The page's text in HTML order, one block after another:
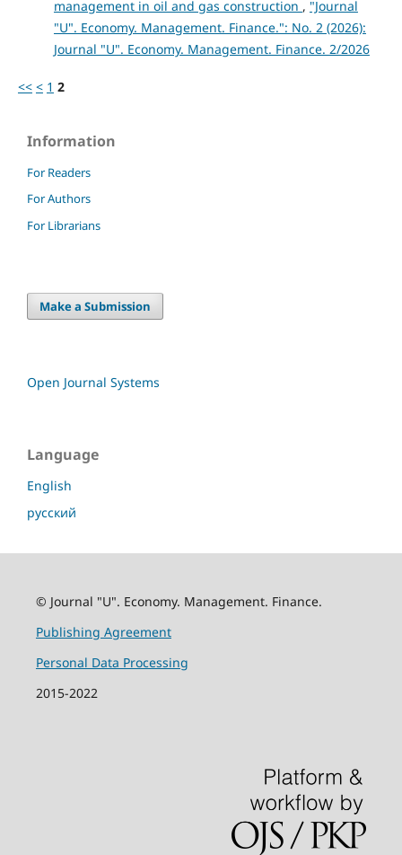
management in oil and gas construction , "Journal
"U". Economy. Management. Finance.": No. 2 (2026):
Journal "U". Economy. Management. Finance. 2/2026
<< < 1 2
Information
For Readers
For Authors
For Librarians
Make a Submission
Open Journal Systems
Language
English
русский
© Journal "U". Economy. Management. Finance.
Publishing Agreement
Personal Data Processing
2015-2022